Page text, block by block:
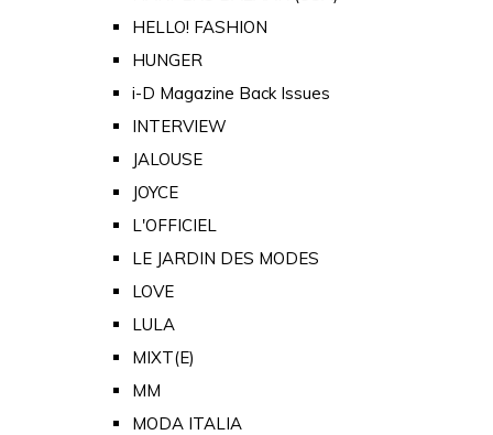
HELLO! FASHION
HUNGER
i-D Magazine Back Issues
INTERVIEW
JALOUSE
JOYCE
L'OFFICIEL
LE JARDIN DES MODES
LOVE
LULA
MIXT(E)
MM
MODA ITALIA